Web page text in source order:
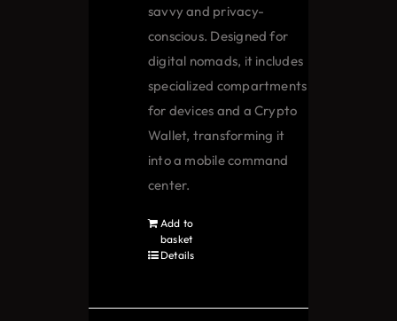
page
savvy and privacy-
conscious. Designed for
digital nomads, it includes
specialized compartments
for devices and a Crypto
Wallet, transforming it
into a mobile command
center.
Add to
basket
Details